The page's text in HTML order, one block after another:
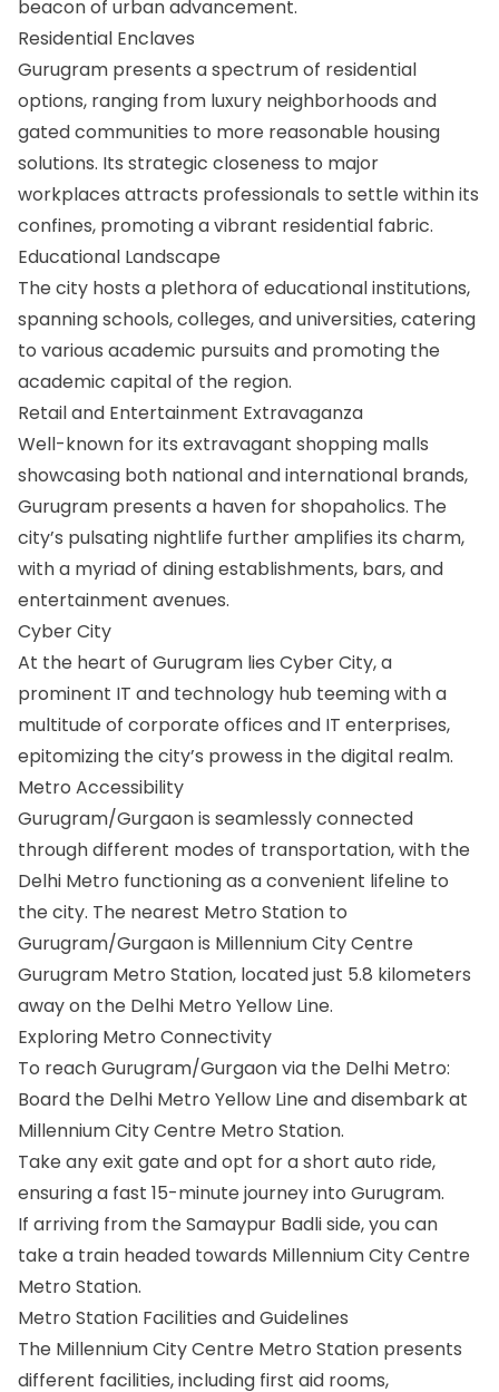
beacon of urban advancement.
Residential Enclaves
Gurugram presents a spectrum of residential
options, ranging from luxury neighborhoods and
gated communities to more reasonable housing
solutions. Its strategic closeness to major
workplaces attracts professionals to settle within its
confines, promoting a vibrant residential fabric.
Educational Landscape
The city hosts a plethora of educational institutions,
spanning schools, colleges, and universities, catering
to various academic pursuits and promoting the
academic capital of the region.
Retail and Entertainment Extravaganza
Well-known for its extravagant shopping malls
showcasing both national and international brands,
Gurugram presents a haven for shopaholics. The
city’s pulsating nightlife further amplifies its charm,
with a myriad of dining establishments, bars, and
entertainment avenues.
Cyber City
At the heart of Gurugram lies Cyber City, a
prominent IT and technology hub teeming with a
multitude of corporate offices and IT enterprises,
epitomizing the city’s prowess in the digital realm.
Metro Accessibility
Gurugram/Gurgaon is seamlessly connected
through different modes of transportation, with the
Delhi Metro functioning as a convenient lifeline to
the city. The nearest Metro Station to
Gurugram/Gurgaon is Millennium City Centre
Gurugram Metro Station, located just 5.8 kilometers
away on the Delhi Metro Yellow Line.
Exploring Metro Connectivity
To reach Gurugram/Gurgaon via the Delhi Metro:
Board the Delhi Metro Yellow Line and disembark at
Millennium City Centre Metro Station.
Take any exit gate and opt for a short auto ride,
ensuring a fast 15-minute journey into Gurugram.
If arriving from the Samaypur Badli side, you can
take a train headed towards Millennium City Centre
Metro Station.
Metro Station Facilities and Guidelines
The Millennium City Centre Metro Station presents
different facilities, including first aid rooms,